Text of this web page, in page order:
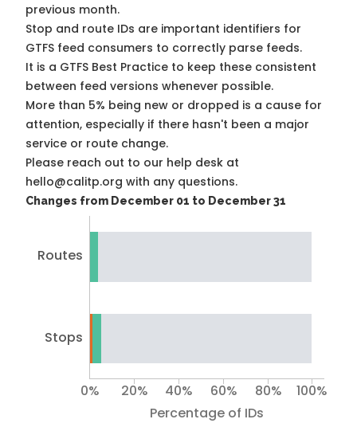
previous month.
Stop and route IDs are important identifiers for
GTFS feed consumers to correctly parse feeds.
It is a GTFS Best Practice to keep these consistent
between feed versions whenever possible.
More than 5% being new or dropped is a cause for
attention, especially if there hasn't been a major
service or route change.
Please reach out to our help desk at
hello@calitp.org with any questions.
Changes from December 01 to December 31
Routes
Stops
Percentage of IDs
0% 20% 40% 60% 80% 100%